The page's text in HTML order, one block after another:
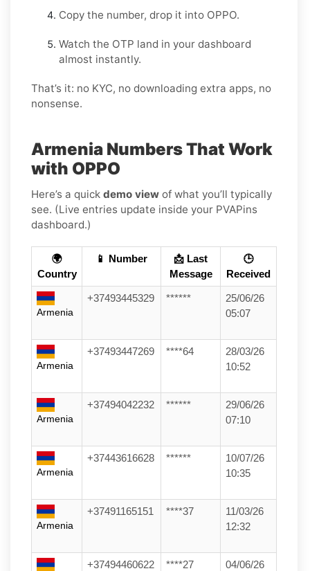
Copy the number, drop it into OPPO.
Watch the OTP land in your dashboard
almost instantly.
That’s it: no KYC, no downloading extra apps, no
nonsense.
Armenia Numbers That Work
with OPPO
Here’s a quick demo view of what you’ll typically
see. (Live entries update inside your PVAPins
dashboard.)
🌍
Country
📱 Number
📩 Last
Message
🕒
Received
Armenia
+37493445329 ******
25/06/26
05:07
Armenia
+37493447269 ****64
28/03/26
10:52
Armenia
+37494042232 ******
29/06/26
07:10
Armenia
+37443616628 ******
10/07/26
10:35
Armenia
+37491165151 ****37
11/03/26
12:32
+37494460622 ****27
04/06/26